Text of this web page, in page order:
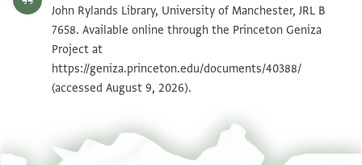
John Rylands Library, University of Manchester, JRL B
7658. Available online through the Princeton Geniza
Project at
https://geniza.princeton.edu/documents/40388/
(accessed August 9, 2026).